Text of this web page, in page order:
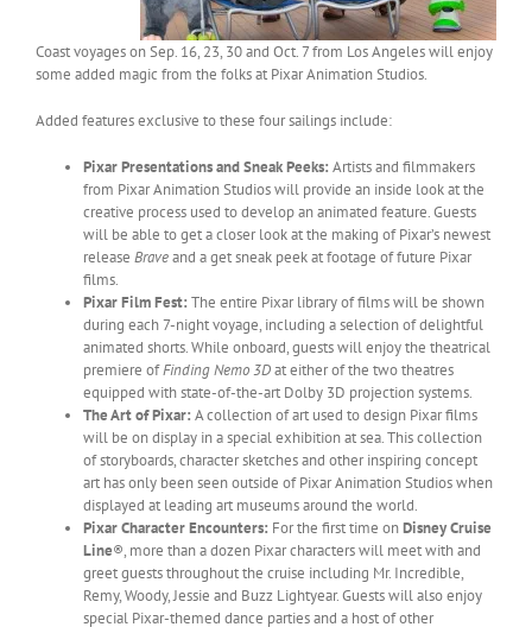
Coast voyages on Sep. 16, 23, 30 and Oct. 7 from Los Angeles will enjoy
some added magic from the folks at Pixar Animation Studios.
Added features exclusive to these four sailings include:
Pixar Presentations and Sneak Peeks: Artists and filmmakers
from Pixar Animation Studios will provide an inside look at the
creative process used to develop an animated feature. Guests
will be able to get a closer look at the making of Pixar’s newest
release Braveand a get sneak peek at footage of future Pixar
films.
Pixar Film Fest: The entire Pixar library of films will be shown
during each 7-night voyage, including a selection of delightful
animated shorts. While onboard, guests will enjoy the theatrical
premiere ofFinding Nemo 3Dat either of the two theatres
equipped with state-of-the-art Dolby 3D projection systems.
The Art of Pixar: A collection of art used to design Pixar films
will be on display in a special exhibition at sea. This collection
of storyboards, character sketches and other inspiring concept
art has only been seen outside of Pixar Animation Studios when
displayed at leading art museums around the world.
Pixar Character Encounters: For the first time onDisney Cruise
Line®, more than a dozen Pixar characters will meet with and
greet guests throughout the cruise including Mr. Incredible,
Remy, Woody, Jessie and Buzz Lightyear. Guests will also enjoy
special Pixar-themed dance parties and a host of other